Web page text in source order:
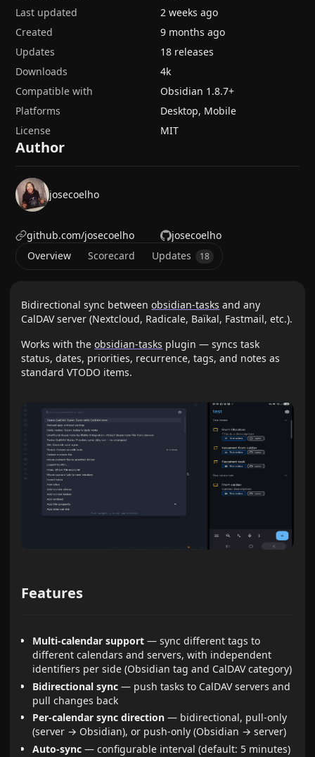
Overview Scorecard Updates 18
Bidirectional sync betweenobsidian-tasks and any
CalDAV server (Nextcloud, Radicale, Baïkal, Fastmail, etc.).
Works with theobsidian-tasks plugin — syncs task
status, dates, priorities, recurrence, tags, and notes as
standard VTODO items.
Features
Multi-calendar support — sync different tags to
different calendars and servers, with independent
identifiers per side (Obsidian tag and CalDAV category)
Bidirectional sync — push tasks to CalDAV servers and
pull changes back
Per-calendar sync direction — bidirectional, pull-only
(server → Obsidian), or push-only (Obsidian → server)
Auto-sync — configurable interval (default: 5 minutes)
Last updated
2 weeks ago
Created
9 months ago
Updates
18 releases
Downloads
4k
Compatible with
Obsidian 1.8.7+
Platforms
Desktop, Mobile
License
MIT
Author
josecoelho
github.com/josecoelho josecoelho